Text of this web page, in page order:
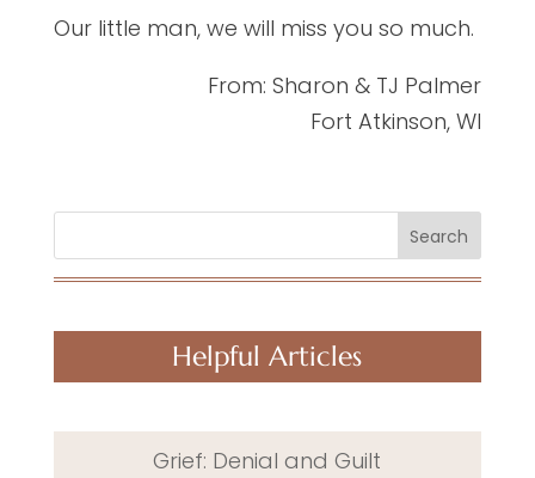
Our little man, we will miss you so much.
From: Sharon & TJ Palmer
Fort Atkinson, WI
Search
Helpful Articles
Grief: Denial and Guilt